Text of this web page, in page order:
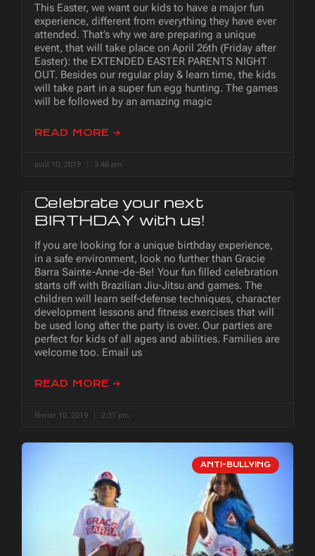
This Easter, we want our kids to have a major fun
experience, different from everything they have ever
attended. That’s why we are preparing a unique
event, that will take place on April 26th (Friday after
Easter): the EXTENDED EASTER PARENTS NIGHT
OUT. Besides our regular play & learn time, the kids
will take part in a super fun egg hunting. The games
will be followed by an amazing magic
READ MORE ➜
avril 10, 2019 3:46 pm
Celebrate your next
BIRTHDAY with us!
If you are looking for a unique birthday experience,
in a safe environment, look no further than Gracie
Barra Sainte-Anne-de-Be! Your fun filled celebration
starts off with Brazilian Jiu-Jitsu and games. The
children will learn self-defense techniques, character
development lessons and fitness exercises that will
be used long after the party is over. Our parties are
perfect for kids of all ages and abilities. Families are
welcome too. Email us
READ MORE ➜
février 10, 2019 2:37 pm
ANTI-BULLYING